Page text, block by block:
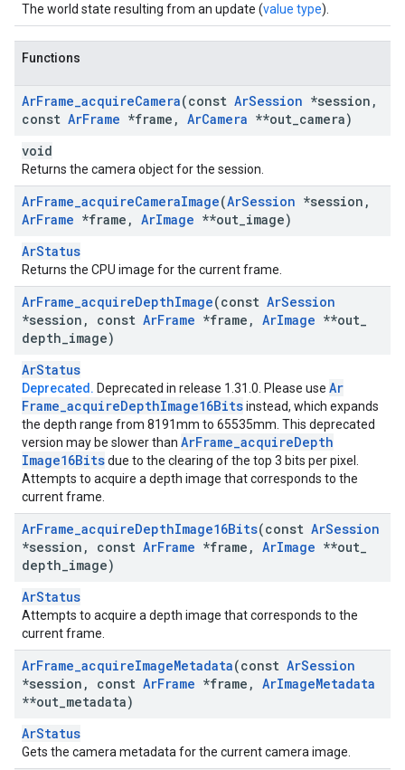
The world state resulting from an update (value type).
Functions
ArFrame_acquireCamera(const ArSession *session ,
const ArFrame *frame , ArCamera **out camera)
void
Returns the camera object for the session.
ArFrame_acquireCameraImage(ArSession *session ,
ArFrame *frame , ArImage **out image)
ArStatus
Returns the CPU image for the current frame.
ArFrame_acquireDepthImage(const ArSession
*session , const ArFrame *frame , ArImage **out
depth image)
ArStatus
Deprecated. Deprecated in release 1.31.0. Please use Ar
Frame_acquireDepthImage16Bitsinstead, which expands
the depth range from 8191mm to 65535mm. This deprecated
version may be slower than ArFrame_acquireDepth
Image16Bitsdue to the clearing of the top 3 bits per pixel.
Attempts to acquire a depth image that corresponds to the
current frame.
ArFrame_acquireDepthImage16Bits(const ArSession
*session , const ArFrame *frame , ArImage **out
depth image)
ArStatus
Attempts to acquire a depth image that corresponds to the
current frame.
ArFrame_acquireImageMetadata(const ArSession
*session , const ArFrame *frame , ArImageMetadata
**out metadata)
ArStatus
Gets the camera metadata for the current camera image.